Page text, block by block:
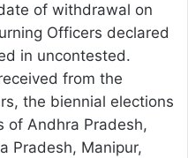
of withdrawal on
Officers declared
in uncontested.
from the
the biennial elections
of Andhra Pradesh,
Pradesh, Manipur,